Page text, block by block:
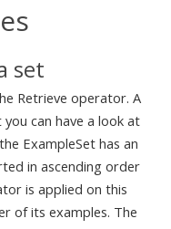
set
Retrieve operator. A
can have a look at
ExampleSet has an
in ascending order
is applied on this
of its examples. The